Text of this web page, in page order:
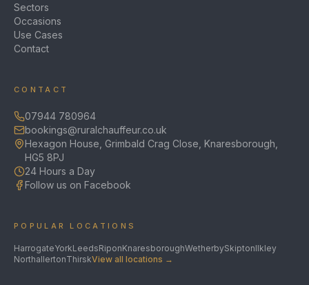
Sectors
Occasions
Use Cases
Contact
CONTACT
07944 780964
bookings@ruralchauffeur.co.uk
Hexagon House, Grimbald Crag Close, Knaresborough,
HG5 8PJ
24 Hours a Day
Follow us on Facebook
POPULAR LOCATIONS
HarrogateYorkLeedsRiponKnaresboroughWetherbySkiptonIlkley
NorthallertonThirskView all locations →